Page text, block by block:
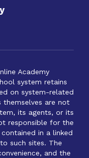
Academy
system retains
on system-related
themselves are not
its agents, or its
responsible for the
in a linked
such sites. The
and the